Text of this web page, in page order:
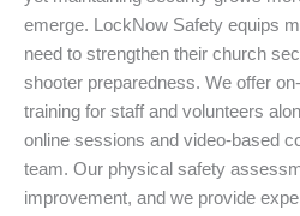
emerge. LockNow Safety equips
need to strengthen their church
shooter preparedness. We offer
training for staff and volunteers
online sessions and video-based
team. Our physical safety
improvement, and we provide